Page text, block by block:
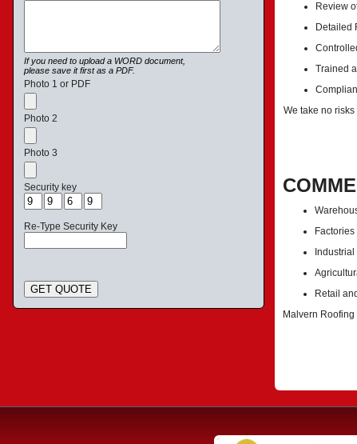
If you need to upload a WORD document,
please save it first as a PDF.
Photo 1 or PDF
Photo 2
Photo 3
Security key
Re-Type Security Key
GET QUOTE
Review
Detailed
Trained
We take no
Factories
Retail
Malvern